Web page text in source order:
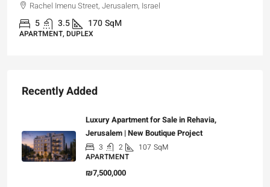
Rachel Imenu Street, Jerusalem, Israel
5 3.5 170SqM
APARTMENT, DUPLEX
Recently Added
Luxury Apartment for Sale in Rehavia,
Jerusalem | New Boutique Project
3 2 107 SqM
APARTMENT
₪7,500,000